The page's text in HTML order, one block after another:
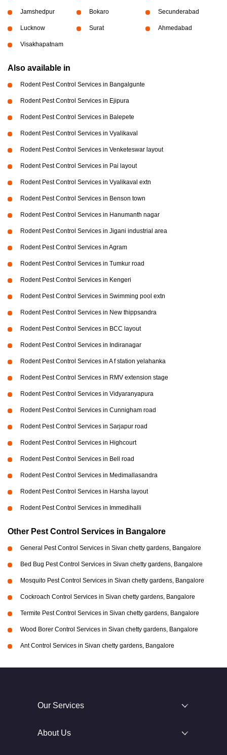
Jamshedpur Bokaro Secunderabad
Lucknow Surat Ahmedabad
Visakhapatnam
Also available in
Rodent Pest Control Services in Bangalgunte
Rodent Pest Control Services in Ejipura
Rodent Pest Control Services in Balepete
Rodent Pest Control Services in Vyalikaval
Rodent Pest Control Services in Venketeswar layout
Rodent Pest Control Services in Pai layout
Rodent Pest Control Services in Vyalikaval extn
Rodent Pest Control Services in Benson town
Rodent Pest Control Services in Hanumanth nagar
Rodent Pest Control Services in Jigani industrial area
Rodent Pest Control Services in Agram
Rodent Pest Control Services in Tumkur road
Rodent Pest Control Services in Kengeri
Rodent Pest Control Services in Swimming pool extn
Rodent Pest Control Services in New thippsandra
Rodent Pest Control Services in BCC layout
Rodent Pest Control Services in Indiranagar
Rodent Pest Control Services in A f station yelahanka
Rodent Pest Control Services in RMV extension stage
Rodent Pest Control Services in Vidyaranyapura
Rodent Pest Control Services in Cunnigham road
Rodent Pest Control Services in Sarjapur road
Rodent Pest Control Services in Highcourt
Rodent Pest Control Services in Bell road
Rodent Pest Control Services in Medimallasandra
Rodent Pest Control Services in Harsha layout
Rodent Pest Control Services in Immedihalli
Other Pest Control Services in Bangalore
General Pest Control Services in Sivan chetty gardens, Bangalore
Bed Bug Pest Control Services in Sivan chetty gardens, Bangalore
Mosquito Pest Control Services in Sivan chetty gardens, Bangalore
Cockroach Control Services in Sivan chetty gardens, Bangalore
Termite Pest Control Services in Sivan chetty gardens, Bangalore
Wood Borer Control Services in Sivan chetty gardens, Bangalore
Ant Control Services in Sivan chetty gardens, Bangalore
Our Services
About Us